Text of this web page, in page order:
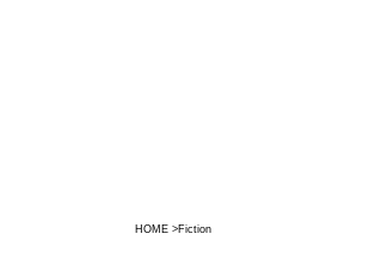
HOME>Fiction